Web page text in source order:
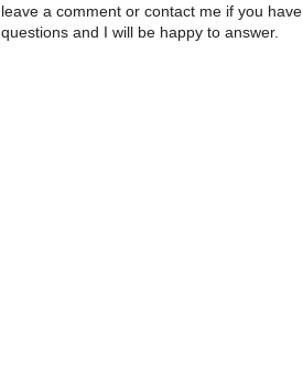
leave a comment or contact me if you have
questions and I will be happy to answer.